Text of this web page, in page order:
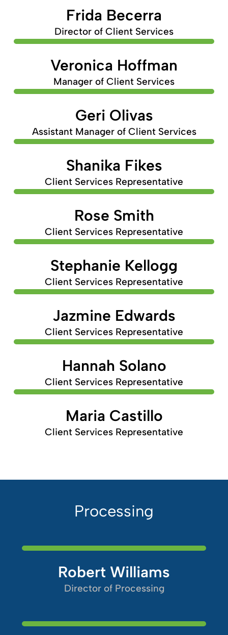
Frida Becerra
Director of Client Services
Veronica Hoffman
Manager of Client Services
Geri Olivas
Assistant Manager of Client Services
Shanika Fikes
Client Services Representative
Rose Smith
Client Services Representative
Stephanie Kellogg
Client Services Representative
Jazmine Edwards
Client Services Representative
Hannah Solano
Client Services Representative
Maria Castillo
Client Services Representative
Processing
Robert Williams
Director of Processing